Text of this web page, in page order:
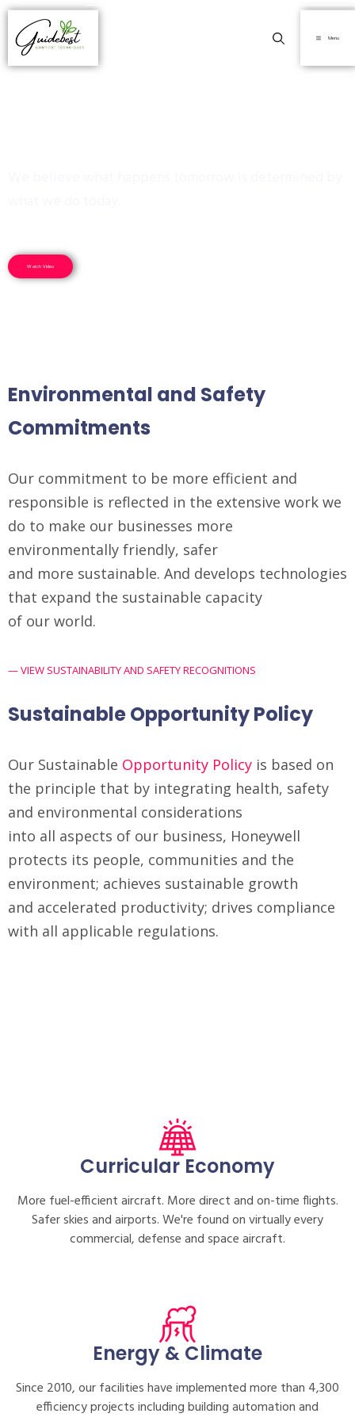
Menu
Watch Video
Environmental and Safety
Commitments
Our commitment to be more efficient and
responsible is reflected in the extensive work we
do to make our businesses more
environmentally friendly, safer
and more sustainable. And develops technologies
that expand the sustainable capacity
of our world.
— VIEW SUSTAINABILITY AND SAFETY RECOGNITIONS
Sustainable Opportunity Policy
Our Sustainable Opportunity Policy is based on
the principle that by integrating health, safety
and environmental considerations
into all aspects of our business, Honeywell
protects its people, communities and the
environment; achieves sustainable growth
and accelerated productivity; drives compliance
with all applicable regulations.
Curricular Economy
More fuel-efficient aircraft. More direct and on-time flights.
Safer skies and airports. We're found on virtually every
commercial, defense and space aircraft.
Energy & Climate
Since 2010, our facilities have implemented more than 4,300
efficiency projects including building automation and